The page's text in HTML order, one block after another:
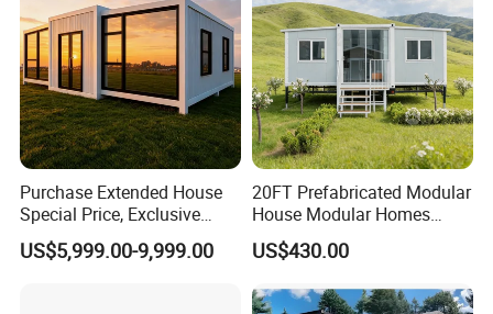
Purchase Extended House
Special Price, Exclusive
Discount for Overseas
Wholesalers
US$5,999.00-9,999.00
20FT Prefabricated Modular
House Modular Homes
House Expandable
Container House
US$430.00